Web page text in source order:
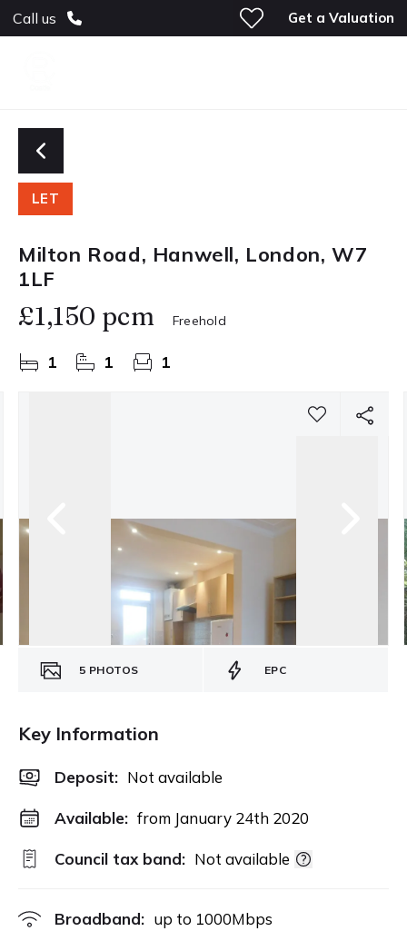
Call us Get a Valuation
LET
Milton Road, Hanwell, London, W7
1LF
£1,150 pcm Freehold
1 1 1
5 PHOTOS EPC
Key Information
Deposit: Not available
Available: from January 24th 2020
Council tax band: Not available
Broadband: up to 1000Mbps